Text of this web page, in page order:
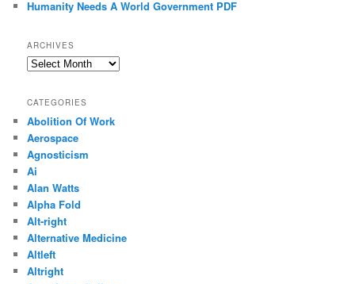
Humanity Needs A World Government PDF
ARCHIVES
Archives
CATEGORIES
Abolition Of Work
Aerospace
Agnosticism
Ai
Alan Watts
Alpha Fold
Alt-right
Alternative Medicine
Altleft
Altright